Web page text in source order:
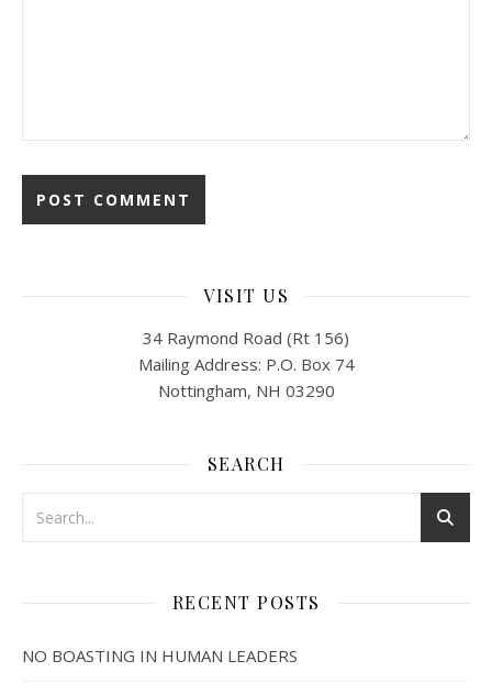
VISIT US
34 Raymond Road (Rt 156)
Mailing Address: P.O. Box 74
Nottingham, NH 03290
SEARCH
RECENT POSTS
NO BOASTING IN HUMAN LEADERS